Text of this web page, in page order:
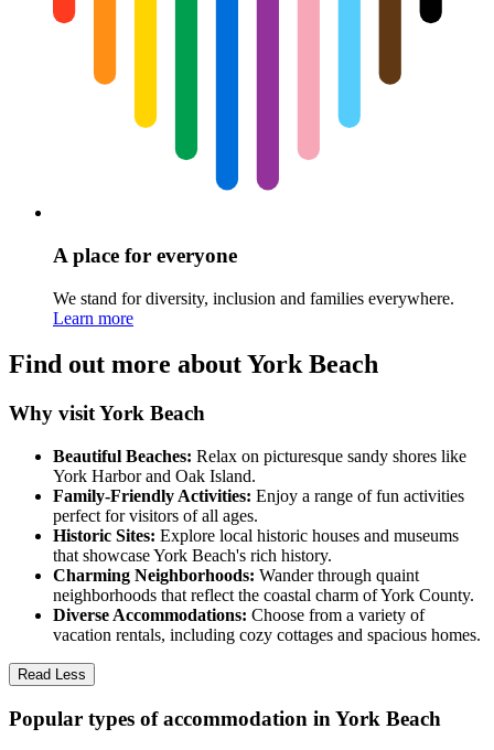
A place for everyone
We stand for diversity, inclusion and families everywhere.
Learn more
Find out more about York Beach
Why visit York Beach
Beautiful Beaches: Relax on picturesque sandy shores like
York Harbor and Oak Island.
Family-Friendly Activities: Enjoy a range of fun activities
perfect for visitors of all ages.
Historic Sites: Explore local historic houses and museums
that showcase York Beach's rich history.
Charming Neighborhoods: Wander through quaint
neighborhoods that reflect the coastal charm of York County.
Diverse Accommodations: Choose from a variety of
vacation rentals, including cozy cottages and spacious homes.
Read Less
Popular types of accommodation in York Beach